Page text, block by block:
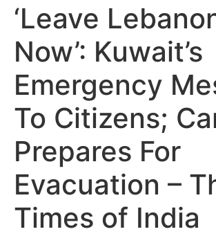
‘Leave
Now’: Kuwait’s
Emergency
To Citizens;
Prepares For
Evacuation –
Times of India